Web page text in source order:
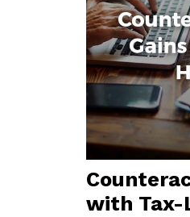
with Tax-